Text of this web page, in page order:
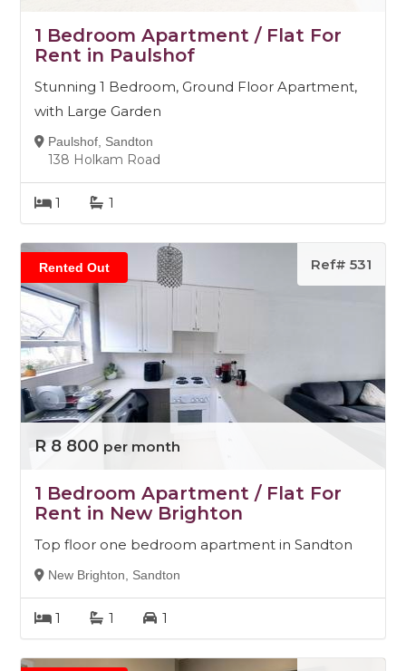
1 Bedroom Apartment / Flat For
Rent in Paulshof
Stunning 1 Bedroom, Ground Floor Apartment,
with Large Garden
Paulshof, Sandton
138 Holkam Road
1 1
Rented Out Ref# 531
R 8 800 per month
1 Bedroom Apartment / Flat For
Rent in New Brighton
Top floor one bedroom apartment in Sandton
New Brighton, Sandton
1 1 1